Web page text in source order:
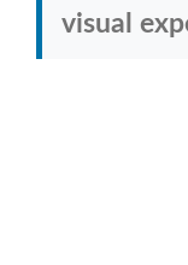
visual